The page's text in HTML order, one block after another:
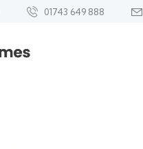
01743 649 888